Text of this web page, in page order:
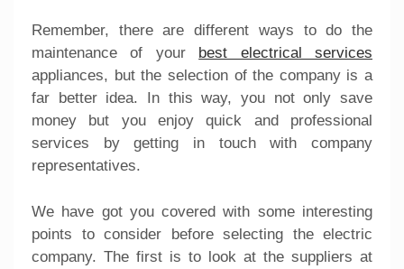
Remember, there are different ways to do the
maintenance of your best electrical services
appliances, but the selection of the company is a
far better idea. In this way, you not only save
money but you enjoy quick and professional
services by getting in touch with company
representatives.
We have got you covered with some interesting
points to consider before selecting the electric
company. The first is to look at the suppliers at